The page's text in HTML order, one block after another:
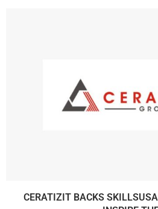
CERATIZIT BACKS